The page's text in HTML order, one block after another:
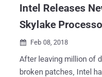
Intel Releases
Skylake
 Feb 08, 2018
After leaving million of
broken patches, Intel